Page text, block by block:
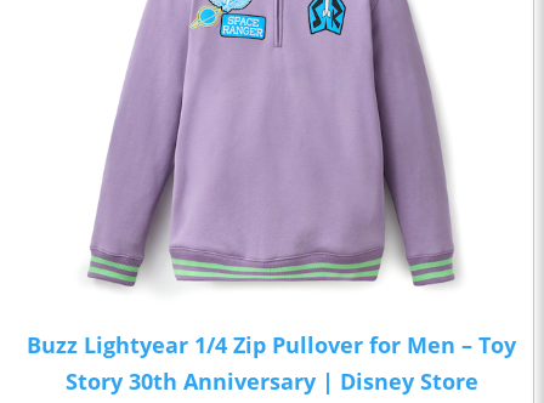
Buzz Lightyear 1/4 Zip Pullover for Men – Toy
Story 30th Anniversary | Disney Store